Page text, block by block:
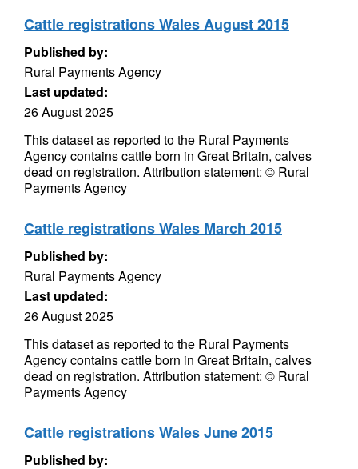
Cattle registrations Wales August 2015
Published by:
Rural Payments Agency
Last updated:
26 August 2025
This dataset as reported to the Rural Payments
Agency contains cattle born in Great Britain, calves
dead on registration. Attribution statement: © Rural
Payments Agency
Cattle registrations Wales March 2015
Published by:
Rural Payments Agency
Last updated:
26 August 2025
This dataset as reported to the Rural Payments
Agency contains cattle born in Great Britain, calves
dead on registration. Attribution statement: © Rural
Payments Agency
Cattle registrations Wales June 2015
Published by: